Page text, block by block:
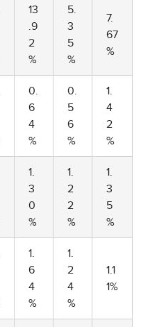
13
.9
2
%
5.
3
5
%
7.
67
%
0.
6
4
%
0.
5
6
%
1.
4
2
%
1.
3
0
%
1.
2
2
%
1.
3
5
%
1.
6
4
%
1.
2
4
%
1.1
1%